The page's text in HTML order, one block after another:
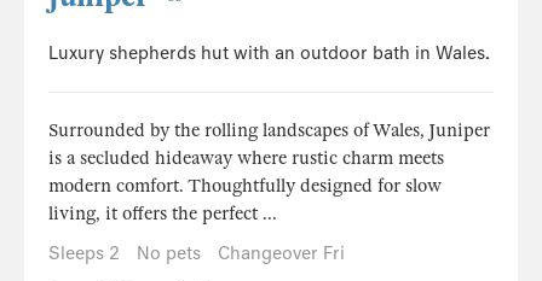
Luxury shepherds hut with an outdoor bath in Wales.
Surrounded by the rolling landscapes of Wales, Juniper
is a secluded hideaway where rustic charm meets
modern comfort. Thoughtfully designed for slow
living, it offers the perfect ...
Sleeps 2
No pets
Changeover Fri